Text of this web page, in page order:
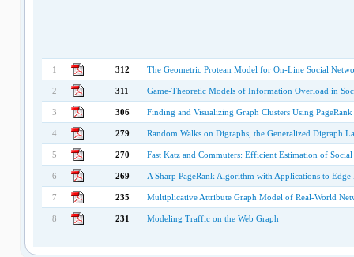
1 312 The Geometric Protean Model for On-Line Social
2 311 Game-Theoretic Models of Information Overload in
3 306 Finding and Visualizing Graph Clusters Using
4 279 Random Walks on Digraphs, the Generalized Digraph
5 270 Fast Katz and Commuters: Efficient Estimation of
6 269 A Sharp PageRank Algorithm with Applications to
7 235 Multiplicative Attribute Graph Model of Real-World
8 231 Modeling Traffic on the Web Graph